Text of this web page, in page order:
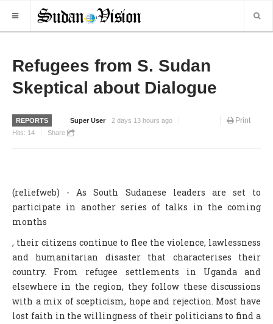
HOME
NEWS
LOCAL NEWS
REPORTS
MORE
COLUMNS
Refugees from S. Sudan
Skeptical about Dialogue
REPORTS Super User
2 days 13 hours ago
Hits: 14 Share
Print
(reliefweb) - As South Sudanese leaders are set to
participate in another series of talks in the coming
months
, their citizens continue to flee the violence, lawlessness
and humanitarian disaster that characterises their
country. From refugee settlements in Uganda and
elsewhere in the region, they follow these discussions
with a mix of scepticism, hope and rejection. Most have
lost faith in the willingness of their politicians to find a